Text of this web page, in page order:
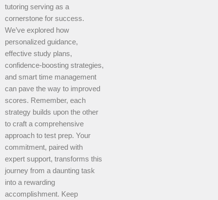
tutoring serving as a
cornerstone for success.
We’ve explored how
personalized guidance,
effective study plans,
confidence-boosting strategies,
and smart time management
can pave the way to improved
scores. Remember, each
strategy builds upon the other
to craft a comprehensive
approach to test prep. Your
commitment, paired with
expert support, transforms this
journey from a daunting task
into a rewarding
accomplishment. Keep